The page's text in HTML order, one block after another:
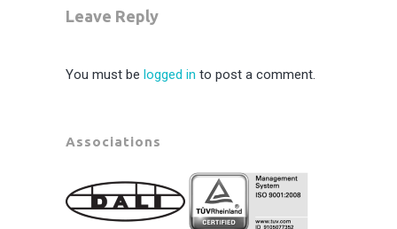
Leave Reply
You must be logged in to post a comment.
Associations